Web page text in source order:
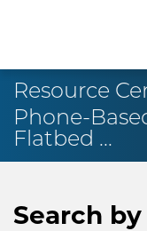
Resource
Phone-
Flatbed ...
Search by